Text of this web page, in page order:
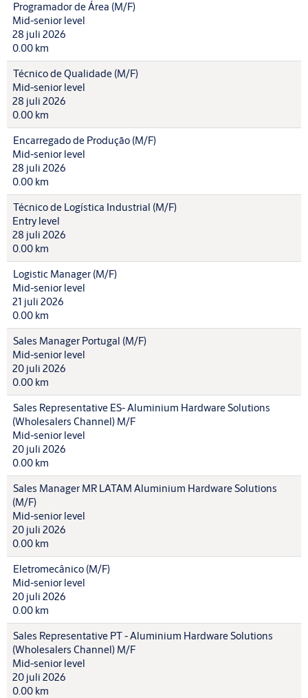
Programador de Área (M/F)
Mid-senior level
28 juli 2026
0.00 km
Técnico de Qualidade (M/F)
Mid-senior level
28 juli 2026
0.00 km
Encarregado de Produção (M/F)
Mid-senior level
28 juli 2026
0.00 km
Técnico de Logística Industrial (M/F)
Entry level
28 juli 2026
0.00 km
Logistic Manager (M/F)
Mid-senior level
21 juli 2026
0.00 km
Sales Manager Portugal (M/F)
Mid-senior level
20 juli 2026
0.00 km
Sales Representative ES- Aluminium Hardware Solutions
(Wholesalers Channel) M/F
Mid-senior level
20 juli 2026
0.00 km
Sales Manager MR LATAM Aluminium Hardware Solutions
(M/F)
Mid-senior level
20 juli 2026
0.00 km
Eletromecânico (M/F)
Mid-senior level
20 juli 2026
0.00 km
Sales Representative PT - Aluminium Hardware Solutions
(Wholesalers Channel) M/F
Mid-senior level
20 juli 2026
0.00 km